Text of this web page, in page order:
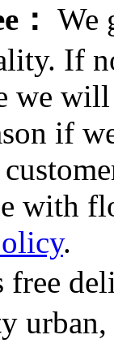
： We
If
we
if
with
.
free